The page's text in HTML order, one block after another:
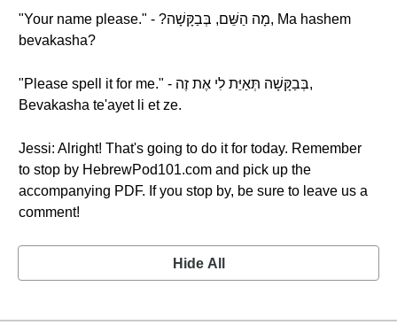
"Your name please." - ?מָה הַשֵּׁם, בְּבַקָּשָׁה, Ma hashem
bevakasha?
"Please spell it for me." - בְּבַקָּשָׁה תְּאַיֵּת לִי אֶת זֶה,
Bevakasha te'ayet li et ze.
Jessi: Alright! That's going to do it for today. Remember
to stop by HebrewPod101.com and pick up the
accompanying PDF. If you stop by, be sure to leave us a
comment!
Hide All